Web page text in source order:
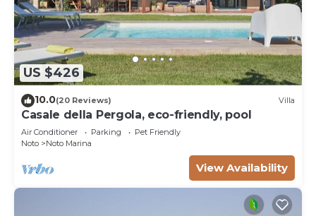
US $426
10.0(20 Reviews) Villa
Casale della Pergola, eco-friendly, pool
Air Conditioner Parking
Pet Friendly
Noto
Noto Marina
View Availability